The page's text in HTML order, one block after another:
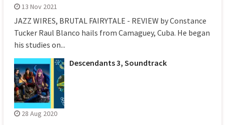
13 Nov 2021
JAZZ WIRES, BRUTAL FAIRYTALE - REVIEW by Constance
Tucker Raul Blanco hails from Camaguey, Cuba. He began
his studies on...
Descendants 3, Soundtrack
28 Aug 2020